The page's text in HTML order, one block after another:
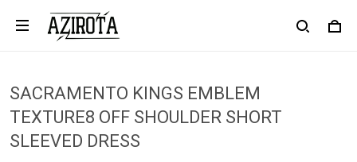
SACRAMENTO KINGS EMBLEM
TEXTURE8 OFF SHOULDER SHORT
SLEEVED DRESS